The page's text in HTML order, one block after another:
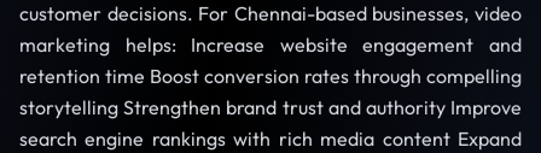
customer decisions. For Chennai-based businesses, video
marketing helps: Increase website engagement and
retention time Boost conversion rates through compelling
storytelling Strengthen brand trust and authority Improve
search engine rankings with rich media content Expand